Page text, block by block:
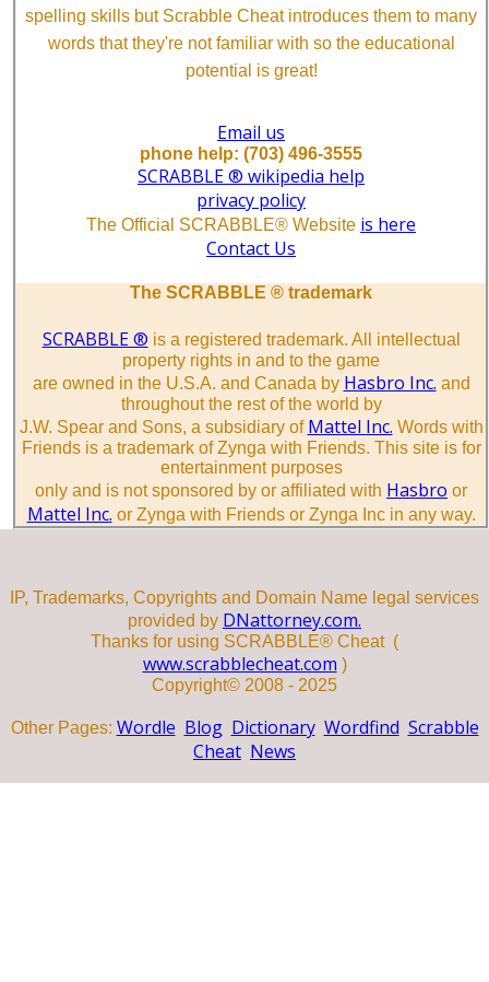
spelling skills but Scrabble Cheat introduces them to many
words that they're not familiar with so the educational
potential is great!
Email us
phone help: (703) 496-3555
SCRABBLE ® wikipedia help
privacy policy
The Official SCRABBLE® Website is here
Contact Us
The SCRABBLE ® trademark
SCRABBLE ® is a registered trademark. All intellectual
property rights in and to the game
are owned in the U.S.A. and Canada by Hasbro Inc. and
throughout the rest of the world by
J.W. Spear and Sons, a subsidiary of Mattel Inc. Words with
Friends is a trademark of Zynga with Friends. This site is for
entertainment purposes
only and is not sponsored by or affiliated with Hasbro or
Mattel Inc. or Zynga with Friends or Zynga Inc in any way.
IP, Trademarks, Copyrights and Domain Name legal services
provided by DNattorney.com.
Thanks for using SCRABBLE® Cheat (
www.scrabblecheat.com )
Copyright© 2008 - 2025
Other Pages: Wordle Blog Dictionary Wordfind Scrabble
Cheat News